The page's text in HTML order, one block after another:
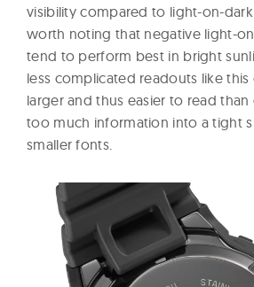
visibility compared to light-on-dark
worth noting that negative light-
tend to perform best in bright
less complicated readouts like
larger and thus easier to read than
too much information into a tight
smaller fonts.